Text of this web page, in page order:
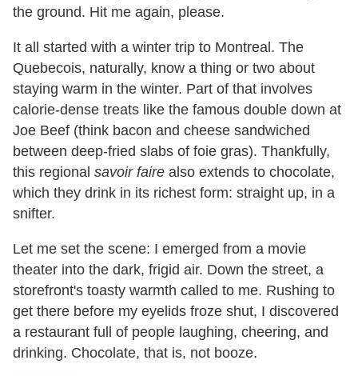
the ground. Hit me again, please.
It all started with a winter trip to Montreal. The
Quebecois, naturally, know a thing or two about
staying warm in the winter. Part of that involves
calorie-dense treats like the famous double down at
Joe Beef (think bacon and cheese sandwiched
between deep-fried slabs of foie gras). Thankfully,
this regional savoir faire also extends to chocolate,
which they drink in its richest form: straight up, in a
snifter.
Let me set the scene: I emerged from a movie
theater into the dark, frigid air. Down the street, a
storefront's toasty warmth called to me. Rushing to
get there before my eyelids froze shut, I discovered
a restaurant full of people laughing, cheering, and
drinking. Chocolate, that is, not booze.